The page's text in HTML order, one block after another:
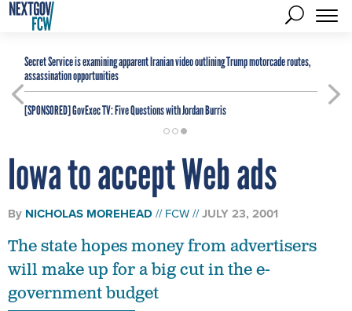
Secret Service is examining apparent Iranian video outlining Trump motorcade routes,
assassination opportunities
[SPONSORED]GovExec TV: Five Questions with Jordan Burris
Iowa to accept Web ads
By NICHOLAS MOREHEAD FCW JULY 23, 2001
The state hopes money from advertisers
will make up for a big cut in the e-
government budget